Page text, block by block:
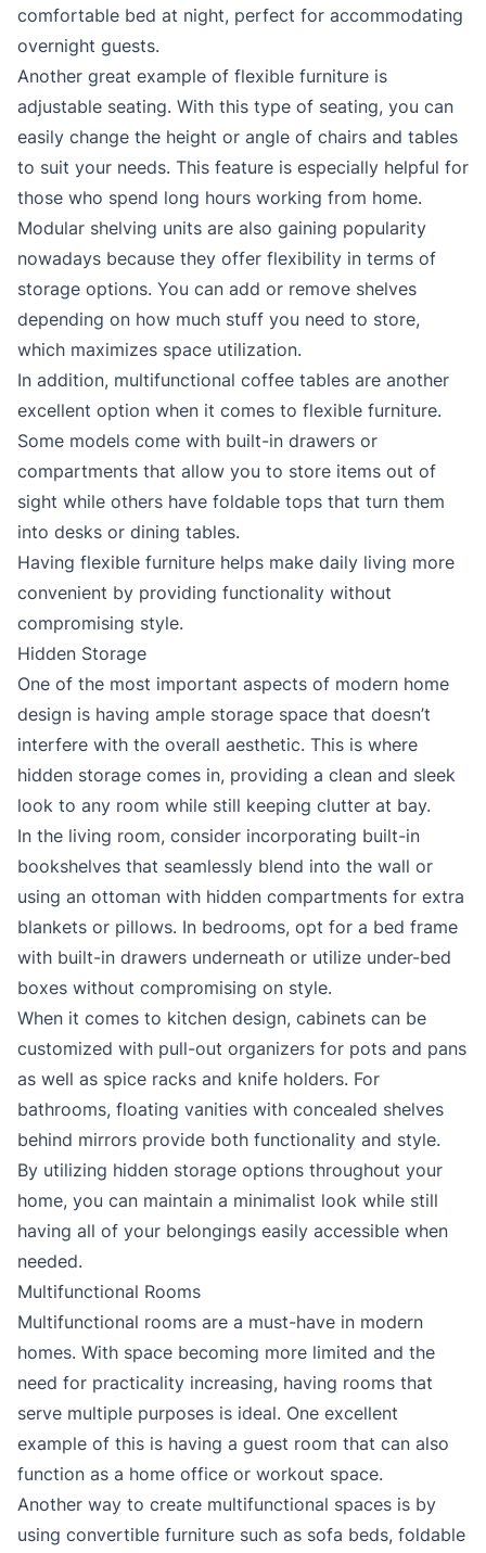
comfortable bed at night, perfect for accommodating
overnight guests.
Another great example of flexible furniture is
adjustable seating. With this type of seating, you can
easily change the height or angle of chairs and tables
to suit your needs. This feature is especially helpful for
those who spend long hours working from home.
Modular shelving units are also gaining popularity
nowadays because they offer flexibility in terms of
storage options. You can add or remove shelves
depending on how much stuff you need to store,
which maximizes space utilization.
In addition, multifunctional coffee tables are another
excellent option when it comes to flexible furniture.
Some models come with built-in drawers or
compartments that allow you to store items out of
sight while others have foldable tops that turn them
into desks or dining tables.
Having flexible furniture helps make daily living more
convenient by providing functionality without
compromising style.
Hidden Storage
One of the most important aspects of modern home
design is having ample storage space that doesn’t
interfere with the overall aesthetic. This is where
hidden storage comes in, providing a clean and sleek
look to any room while still keeping clutter at bay.
In the living room, consider incorporating built-in
bookshelves that seamlessly blend into the wall or
using an ottoman with hidden compartments for extra
blankets or pillows. In bedrooms, opt for a bed frame
with built-in drawers underneath or utilize under-bed
boxes without compromising on style.
When it comes to kitchen design, cabinets can be
customized with pull-out organizers for pots and pans
as well as spice racks and knife holders. For
bathrooms, floating vanities with concealed shelves
behind mirrors provide both functionality and style.
By utilizing hidden storage options throughout your
home, you can maintain a minimalist look while still
having all of your belongings easily accessible when
needed.
Multifunctional Rooms
Multifunctional rooms are a must-have in modern
homes. With space becoming more limited and the
need for practicality increasing, having rooms that
serve multiple purposes is ideal. One excellent
example of this is having a guest room that can also
function as a home office or workout space.
Another way to create multifunctional spaces is by
using convertible furniture such as sofa beds, foldable